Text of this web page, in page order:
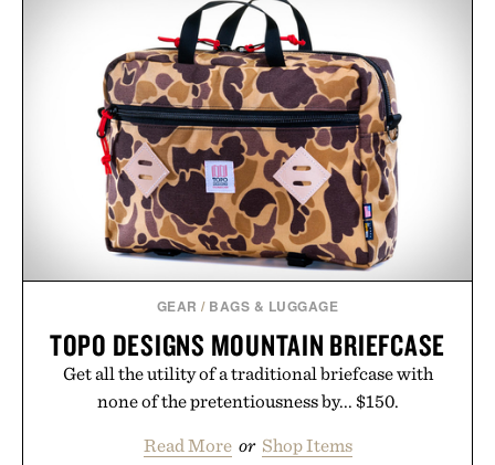
1965-1966 / $200
DEODORANT / $20
GEAR / BAGS & LUGGAGE
TOPO DESIGNS MOUNTAIN BRIEFCASE
Get all the utility of a traditional briefcase with
none of the pretentiousness by... $150.
Read More or Shop Items